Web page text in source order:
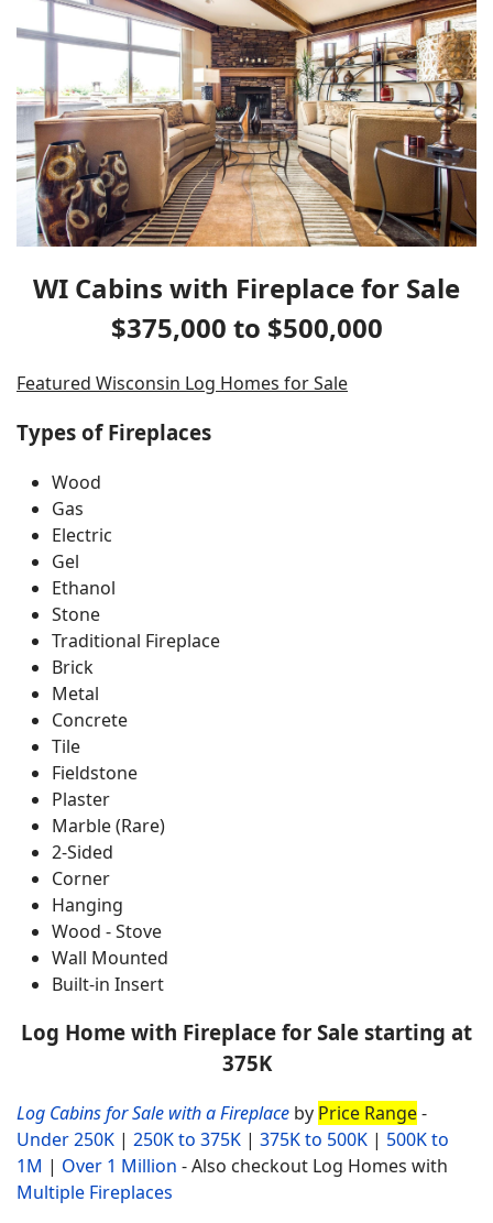
WI Cabins with Fireplace for Sale
$375,000 to $500,000
Featured Wisconsin Log Homes for Sale
Types of Fireplaces
Wood
Gas
Electric
Gel
Ethanol
Stone
Traditional Fireplace
Brick
Metal
Concrete
Tile
Fieldstone
Plaster
Marble (Rare)
2-Sided
Corner
Hanging
Wood - Stove
Wall Mounted
Built-in Insert
Log Home with Fireplace for Sale starting at
375K
Log Cabins for Sale with a Fireplace by Price Range-
Under 250K | 250K to 375K | 375K to 500K | 500K to
1M | Over 1 Million - Also checkout Log Homes with
Multiple Fireplaces